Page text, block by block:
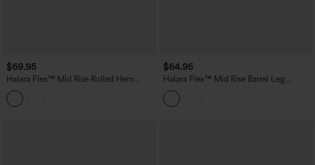
$69.95
Halara Flex™ Mid Rise Rolled Hem
Casual Barrel Leg Jeans with Pockets
$64.95
Halara Flex™ Mid Rise Barrel Leg
Washed Casual Jeans with Pockets